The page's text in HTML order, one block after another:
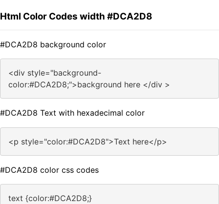
Html Color Codes width #DCA2D8
#DCA2D8 background color
<div style="background-
color:#DCA2D8;">background here </div >
#DCA2D8 Text with hexadecimal color
<p style="color:#DCA2D8">Text here</p>
#DCA2D8 color css codes
text {color:#DCA2D8;}